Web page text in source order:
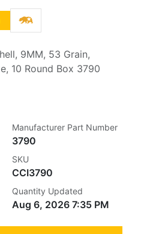
9MM, 53 Grain,
10 Round Box 3790
Manufacturer Part Number
3790
SKU
CCI3790
Quantity Updated
Aug 6, 2026 7:35 PM